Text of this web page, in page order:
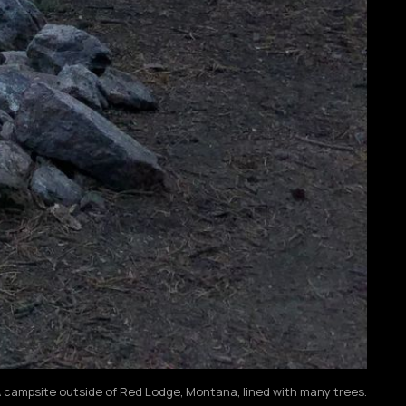
campsite outside of Red Lodge, Montana, lined with many trees.